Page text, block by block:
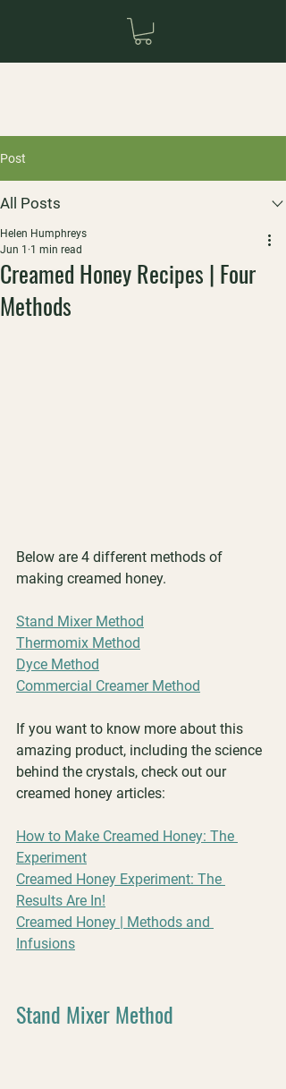
Post
All Posts
Creamed Honey Recipes | Four
Methods
Helen Humphreys
Jun 1 1 min read
Below are 4 different methods of
making creamed honey.
Stand Mixer Method
Thermomix Method
Dyce Method
Commercial Creamer Method
If you want to know more about this
amazing product, including the science
behind the crystals, check out our
creamed honey articles:
How to Make Creamed Honey: The
Experiment
Creamed Honey Experiment: The
Results Are In!
Creamed Honey | Methods and
Infusions
Stand Mixer Method